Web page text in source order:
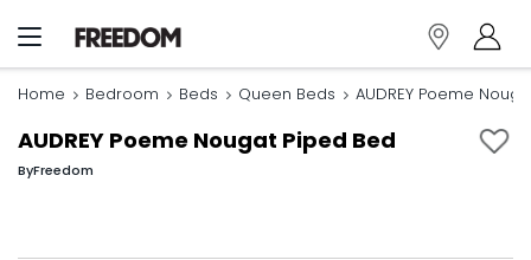
Home Bedroom Beds Queen Beds AUDREY Poeme
AUDREY Poeme Nougat Piped Bed
ByFreedom